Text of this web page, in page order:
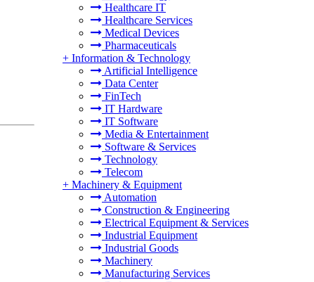
Healthcare IT
Healthcare Services
Medical Devices
Pharmaceuticals
+ Information & Technology
Artificial Intelligence
Data Center
FinTech
IT Hardware
IT Software
Media & Entertainment
Software & Services
Technology
Telecom
+ Machinery & Equipment
Automation
Construction & Engineering
Electrical Equipment & Services
Industrial Equipment
Industrial Goods
Machinery
Manufacturing Services